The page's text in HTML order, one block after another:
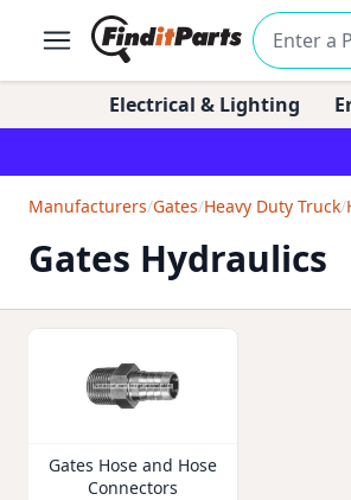
Electrical & Lighting
Manufacturers/Gates/Heavy Duty Truck/
Gates Hydraulics
Gates Hose and Hose
Connectors